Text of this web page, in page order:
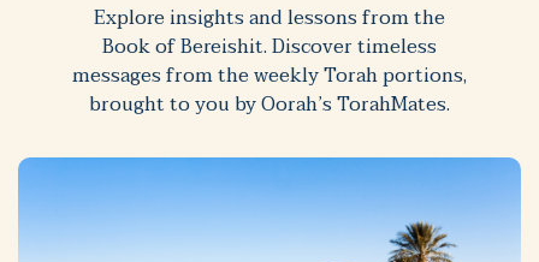
Explore insights and lessons from the
Book of Bereishit. Discover timeless
messages from the weekly Torah portions,
brought to you by Oorah’s TorahMates.